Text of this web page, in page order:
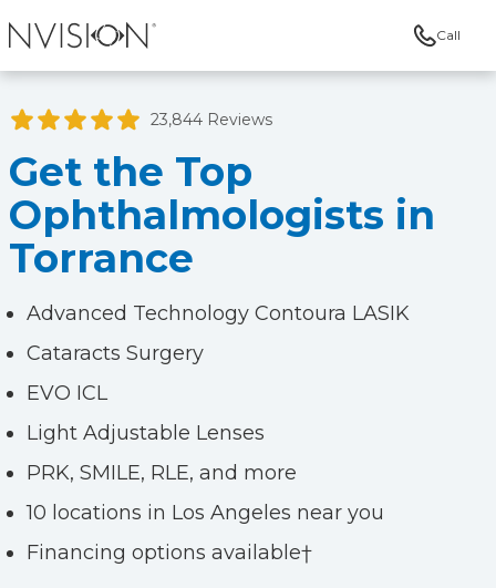
Call
23,844 Reviews
Get the Top
Ophthalmologists in
Torrance
Advanced Technology Contoura LASIK
Cataracts Surgery
EVO ICL
Light Adjustable Lenses
PRK, SMILE, RLE, and more
10 locations in Los Angeles near you
Financing options available†